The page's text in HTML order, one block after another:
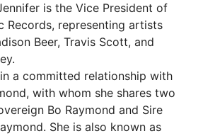
is the Vice President of
Records, representing artists
Beer, Travis Scott, and
a committed relationship with
with whom she shares two
Bo Raymond and Sire
She is also known as